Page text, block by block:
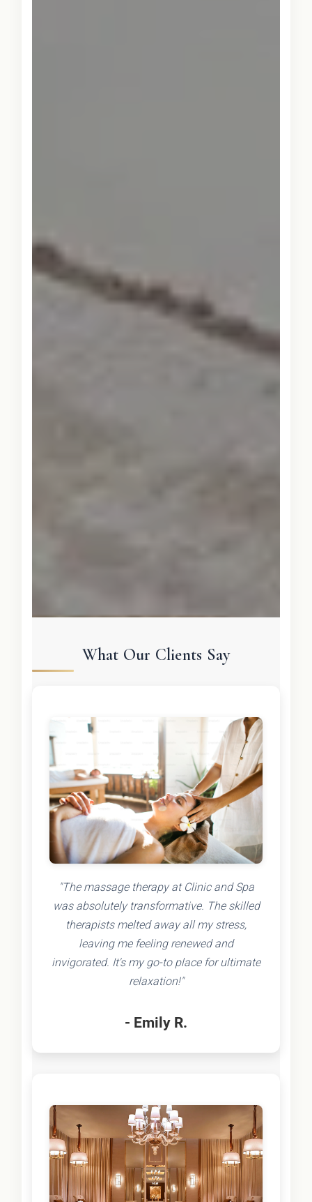
What Our Clients Say
"The massage therapy at Clinic and Spa
was absolutely transformative. The skilled
therapists melted away all my stress,
leaving me feeling renewed and
invigorated. It's my go-to place for ultimate
relaxation!"
- Emily R.